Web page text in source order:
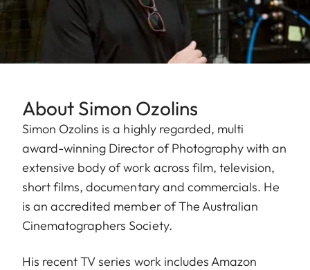
About Simon Ozolins
Simon Ozolins is a highly regarded, multi
award-winning Director of Photography with an
extensive body of work across film, television,
short films, documentary and commercials. He
is an accredited member of The Australian
Cinematographers Society.
His recent TV series work includes Amazon